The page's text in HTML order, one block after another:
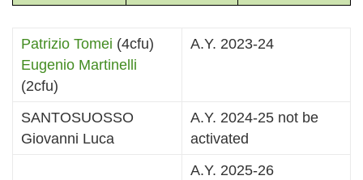
Patrizio Tomei (4cfu)
Eugenio Martinelli
(2cfu)
A.Y. 2023-24
SANTOSUOSSO
Giovanni Luca
A.Y. 2024-25 not be
activated
A.Y. 2025-26